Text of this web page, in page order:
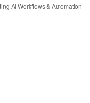
AI Workflows & Automation